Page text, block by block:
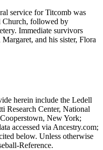
service for Titcomb was
Church, followed by
Immediate survivors
and his sister, Flora
herein include the Ledell
Research Center, National
New York;
accessed via Ancestry.com;
below. Unless otherwise
Reference.